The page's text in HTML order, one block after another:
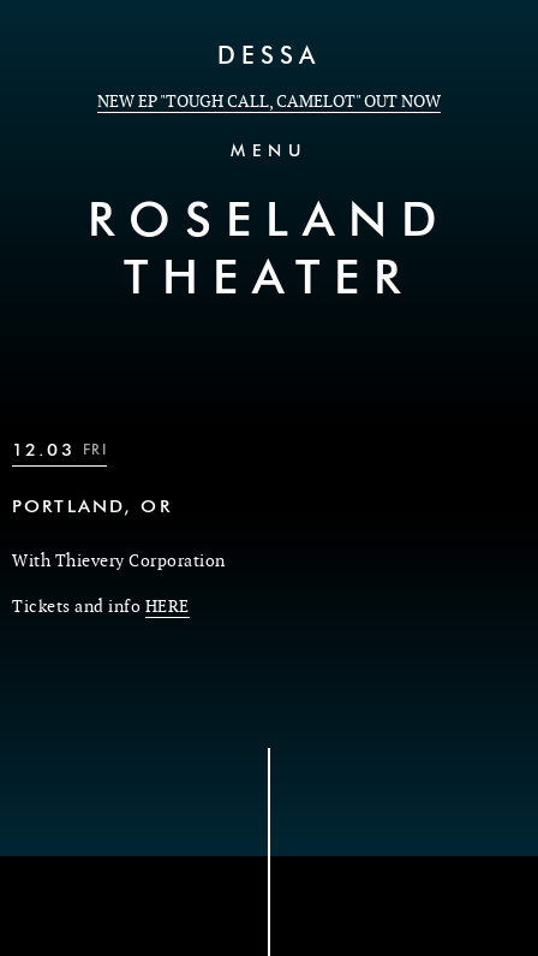
DESSA
NEW EP "TOUGH CALL, CAMELOT" OUT NOW
MENU
ROSELAND
THEATER
12.03 FRI
PORTLAND, OR
With Thievery Corporation
Tickets and info HERE